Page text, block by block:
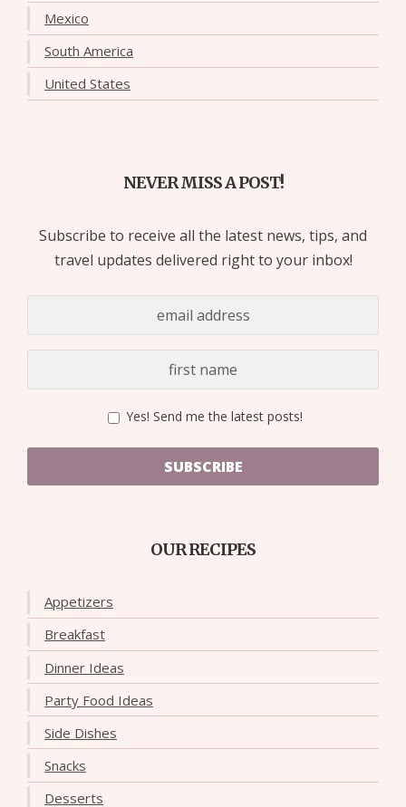
Mexico
South America
United States
NEVER MISS A POST!
Subscribe to receive all the latest news, tips, and
travel updates delivered right to your inbox!
Yes! Send me the latest posts!
SUBSCRIBE
OUR RECIPES
Appetizers
Breakfast
Dinner Ideas
Party Food Ideas
Side Dishes
Snacks
Desserts